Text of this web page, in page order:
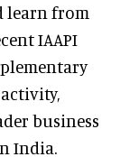
learn from
IAAPI
business
India.